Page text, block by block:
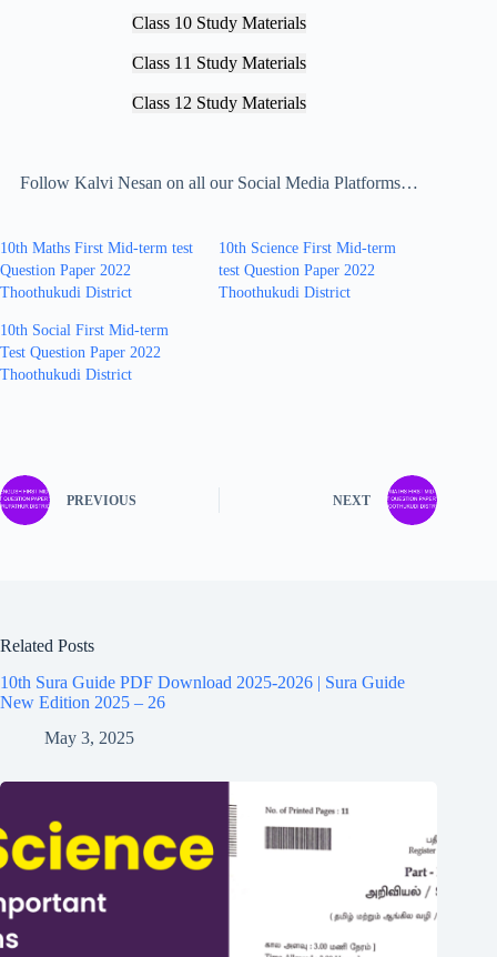
Class 10 Study Materials
Class 11 Study Materials
Class 12 Study Materials
Follow Kalvi Nesan on all our Social Media Platforms…
10th Maths First Mid-term test
Question Paper 2022
Thoothukudi District
10th Science First Mid-term
test Question Paper 2022
Thoothukudi District
10th Social First Mid-term
Test Question Paper 2022
Thoothukudi District
PREVIOUS NEXT
Related Posts
10th Sura Guide PDF Download 2025-2026 | Sura Guide
New Edition 2025 – 26
May 3, 2025